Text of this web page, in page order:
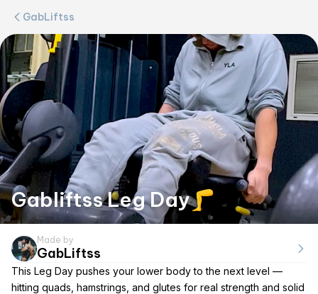
GabLiftss
Gabliftss Leg Day🦵
Made by
GabLiftss
This Leg Day pushes your lower body to the next level —
hitting quads, hamstrings, and glutes for real strength and solid